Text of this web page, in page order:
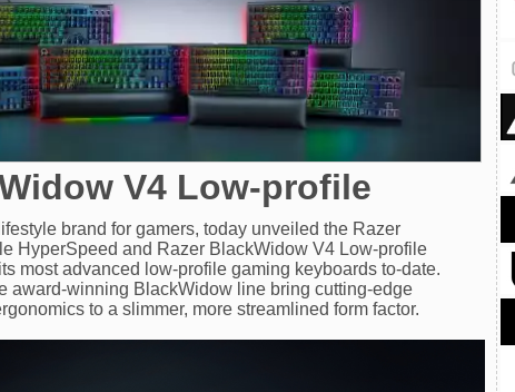
V4 Low-profile
brand for gamers, today unveiled the Razer
HyperSpeed and Razer BlackWidow V4 Low-profile
most advanced low-profile gaming keyboards to-date.
award-winning BlackWidow line bring cutting-edge
to a slimmer, more streamlined form factor.